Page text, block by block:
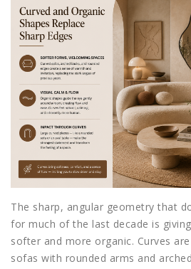
The sharp, angular geometry that
for much of the last decade is
softer and more organic. Curves
sofas with rounded arms and